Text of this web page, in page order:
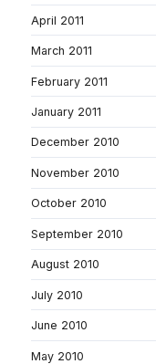
April 2011
March 2011
February 2011
January 2011
December 2010
November 2010
October 2010
September 2010
August 2010
July 2010
June 2010
May 2010